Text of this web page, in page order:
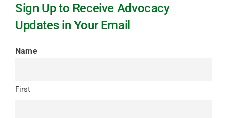
Sign Up to Receive Advocacy
Updates in Your Email
Name
First